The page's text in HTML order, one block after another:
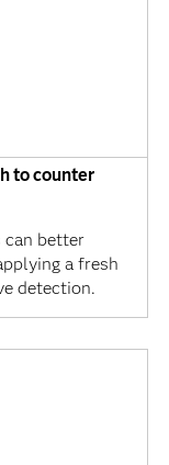
to counter
can better
a fresh
detection.